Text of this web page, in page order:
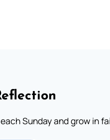
Sunday and grow in